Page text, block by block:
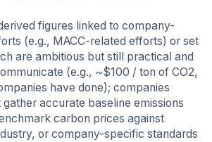
figures linked to company-
(e.g., MACC-related efforts) or set
are ambitious but still practical and
(e.g., ~$100 / ton of CO2,
have done); companies
accurate baseline emissions
carbon prices against
or company-specific standards